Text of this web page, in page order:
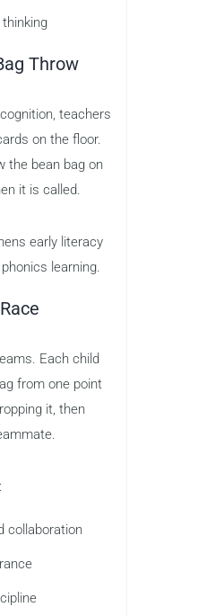
Throw
teachers
on the floor.
the bean bag on
it is called.
early literacy
learning.
Each child
from one point
it, then
collaboration